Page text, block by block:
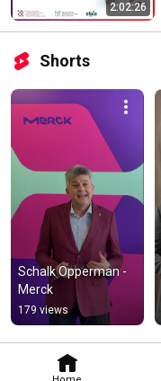
2:02:26
Shorts
Schalk Opperman -
Merck
179 views